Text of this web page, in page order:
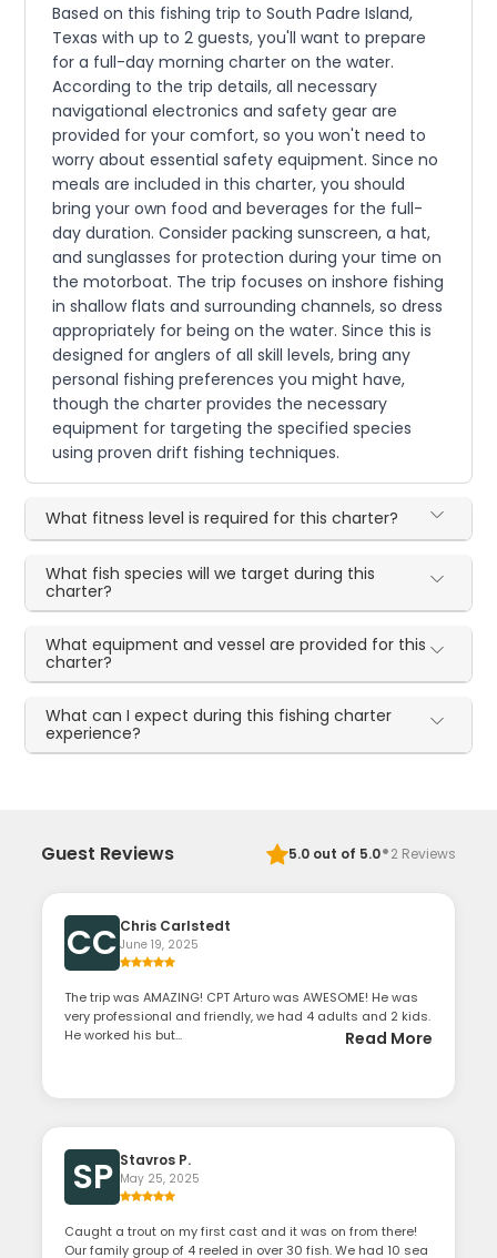
Based on this fishing trip to South Padre Island,
Texas with up to 2 guests, you'll want to prepare
for a full-day morning charter on the water.
According to the trip details, all necessary
navigational electronics and safety gear are
provided for your comfort, so you won't need to
worry about essential safety equipment. Since no
meals are included in this charter, you should
bring your own food and beverages for the full-
day duration. Consider packing sunscreen, a hat,
and sunglasses for protection during your time on
the motorboat. The trip focuses on inshore fishing
in shallow flats and surrounding channels, so dress
appropriately for being on the water. Since this is
designed for anglers of all skill levels, bring any
personal fishing preferences you might have,
though the charter provides the necessary
equipment for targeting the specified species
using proven drift fishing techniques.
What fitness level is required for this charter?
What fish species will we target during this
charter?
What equipment and vessel are provided for this
charter?
What can I expect during this fishing charter
experience?
Guest Reviews 5.0out of 5.0·2 Reviews
CC Chris Carlstedt
June 19, 2025
The trip was AMAZING! CPT Arturo was AWESOME! He was
very professional and friendly, we had 4 adults and 2 kids.
He worked his but...
Read More
SP Stavros P.
May 25, 2025
Caught a trout on my first cast and it was on from there!
Our family group of 4 reeled in over 30 fish. We had 10 sea